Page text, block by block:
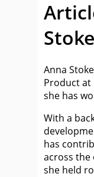
Anna
Product at
she has
With a
has
across the
she held